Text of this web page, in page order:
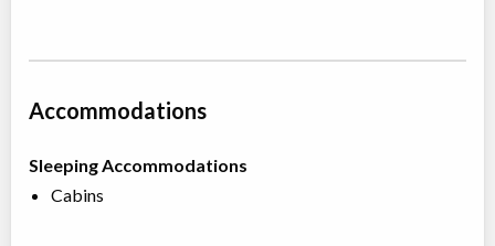
Accommodations
Sleeping Accommodations
Cabins